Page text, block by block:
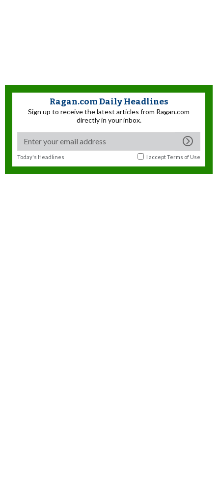
Ragan.com Daily Headlines
Sign up to receive the latest articles from Ragan.com
directly in your inbox.
Today's Headlines I acceptTerms of Use